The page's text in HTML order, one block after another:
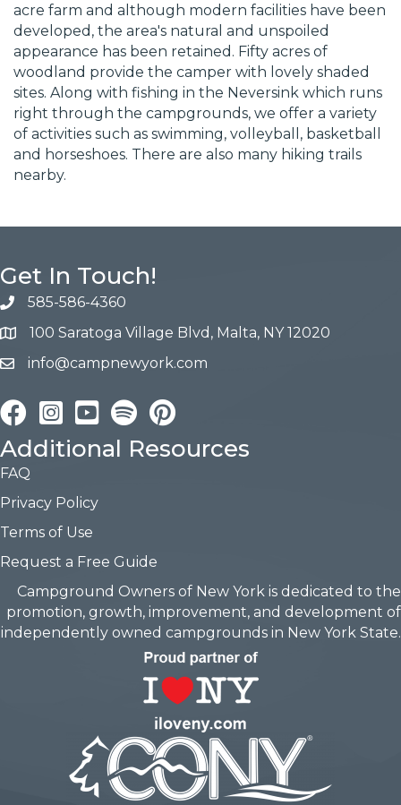
acre farm and although modern facilities have been
developed, the area's natural and unspoiled
appearance has been retained. Fifty acres of
woodland provide the camper with lovely shaded
sites. Along with fishing in the Neversink which runs
right through the campgrounds, we offer a variety
of activities such as swimming, volleyball, basketball
and horseshoes. There are also many hiking trails
nearby.
Get In Touch!
585-586-4360
100 Saratoga Village Blvd, Malta, NY 12020
info@campnewyork.com
FacebookInstagramYouTube Pinterest
Additional Resources
FAQ
Privacy Policy
Terms of Use
Request a Free Guide
Campground Owners of New York is dedicated to the
promotion, growth, improvement, and development of
independently owned campgrounds in New York State.